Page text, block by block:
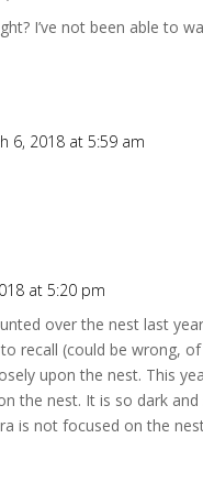
I’ve not been able to
6, 2018 at 5:59 am
at 5:20 pm
over the nest last
recall (could be wrong,
upon the nest. This
the nest. It is so dark
is not focused on the